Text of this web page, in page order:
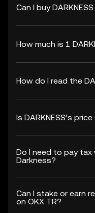
Can I buy
How much is 1
How do I read the
Is DARKNESS’s
Do I need to pay tax
Darkness?
Can I stake or earn
on OKX TR?